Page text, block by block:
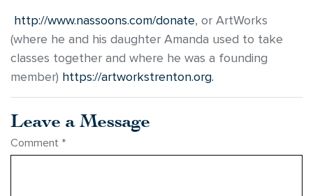
http://www.nassoons.com/donate, or ArtWorks
(where he and his daughter Amanda used to take
classes together and where he was a founding
member) https://artworkstrenton.org.
Leave a Message
Comment *